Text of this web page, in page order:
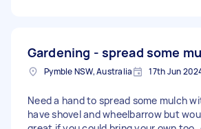
Gardening - spread some
Pymble NSW, Australia 17th Jun
Need a hand to spread some mulch
have shovel and wheelbarrow but